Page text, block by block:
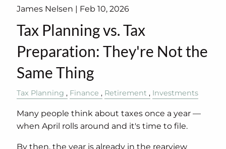
James Nelsen | Feb 10, 2026
Tax Planning vs. Tax
Preparation: They're Not the
Same Thing
Tax Planning Finance Retirement Investments
Many people think about taxes once a year —
when April rolls around and it's time to file.
By then, the year is already in the rearview